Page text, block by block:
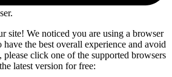
site! We noticed you are using a browser
the best overall experience and avoid
please click one of the supported browsers
latest version for free: